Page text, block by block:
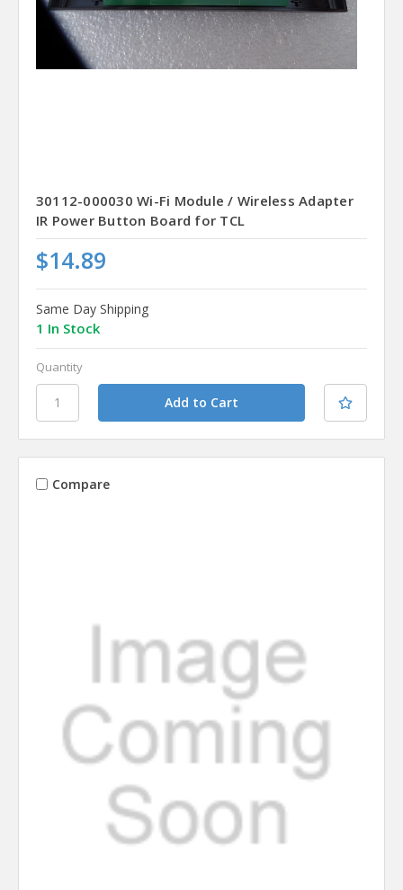
30112-000030 Wi-Fi Module / Wireless Adapter
IR Power Button Board for TCL
$14.89
Same Day Shipping
1 In Stock
Quantity
Compare